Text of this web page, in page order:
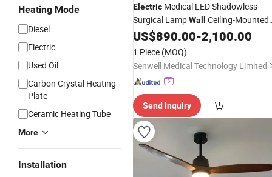
Heating Mode
Diesel
Electric
Used Oil
Carbon Crystal Heating
Plate
Ceramic Heating Tube
More
Installation
Electric Medical LED Shadowless
Surgical LampWall
Ceiling-Mounted
Floor Standing Dental Ot Operating
Room Surgery
Factory
US$890.00-2,100.00
1 Piece (MOQ)
Senwell Medical Technology Limited
Send Inquiry